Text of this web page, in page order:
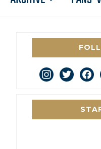
instagram
twitter